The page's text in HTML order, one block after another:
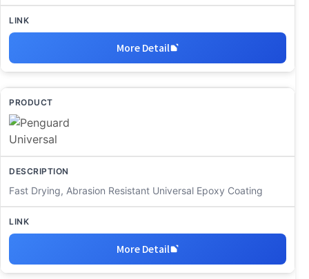
More Detail
Fast Drying, Abrasion Resistant Universal Epoxy Coating
More Detail